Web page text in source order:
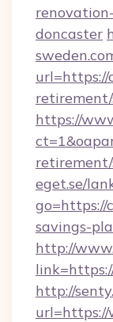
doncaster
url=https://
https://
eget.se/
savings-
http://
http://
url=https://